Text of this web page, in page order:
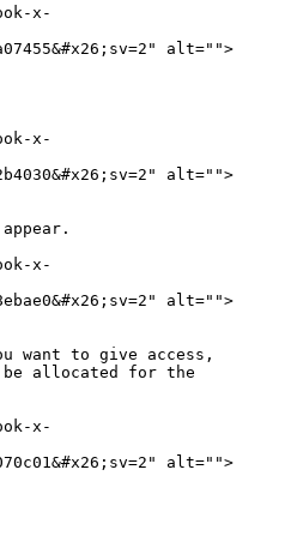
x-
alt="">
x-
alt="">
x-
alt="">
want to give access,
be allocated for the
x-
alt="">